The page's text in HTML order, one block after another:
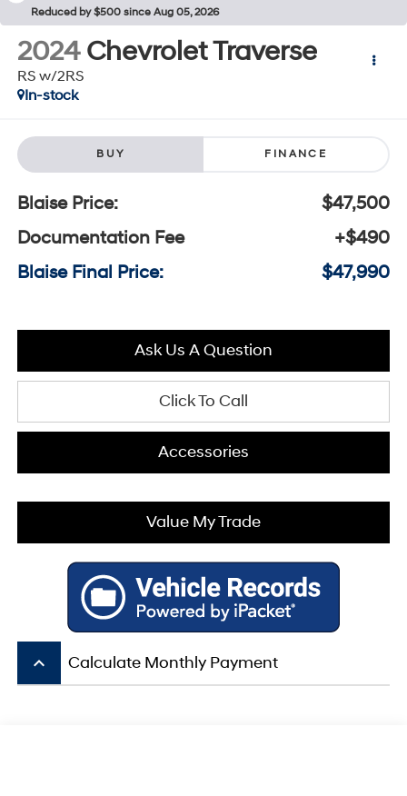
Reduced by $500 since Aug 05, 2026
2024 Chevrolet Traverse
RS w/2RS
In-stock
BUY FINANCE
Blaise Price:
$47,500
Documentation Fee
+$490
Blaise Final Price:
$47,990
Ask Us A Question
Click To Call
Accessories
Value My Trade
keyboard_arrow_up Calculate Monthly Payment